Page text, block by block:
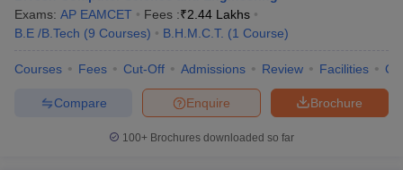
Exams: AP EAMCET Fees :₹2.44 Lakhs
B.E /B.Tech (9 Courses) B.H.M.C.T. (1 Course)
Courses Fees Cut-Off Admissions Review Facilities
Brochure
Enquire
Compare
100+ Brochures downloaded so far